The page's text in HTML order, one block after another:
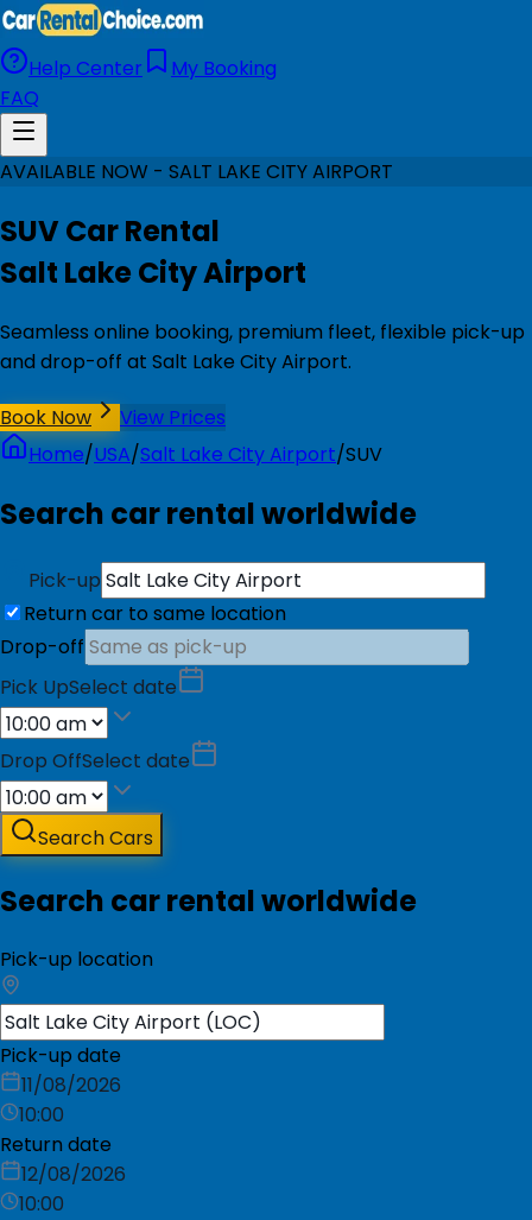
Help Center
My Booking
FAQ
AVAILABLE NOW - SALT LAKE CITY AIRPORT
SUV Car Rental
Salt Lake City Airport
Seamless online booking, premium fleet, flexible pick-up
and drop-off at Salt Lake City Airport.
Book Now
View Prices
Home/USA/Salt Lake City Airport/SUV
Search car rental worldwide
Pick-up
Return car to same location
Drop-off
Pick UpSelect date
Drop OffSelect date
Search Cars
Search car rental worldwide
Pick-up location
Pick-up date
11/08/2026
10:00
Return date
12/08/2026
10:00